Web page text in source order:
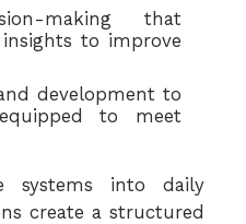
making that
to improve
development to
to meet
systems into daily
create a structured